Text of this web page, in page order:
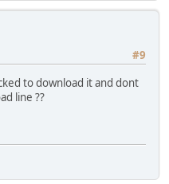
#9
to download it and dont
line ??